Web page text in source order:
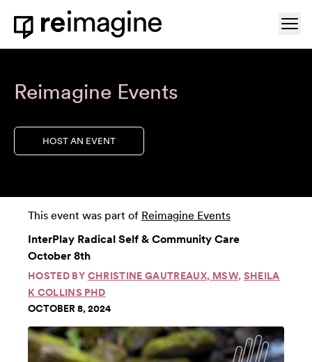
Skip to content
Home
Reimagine Events
HOST AN EVENT
This event was part of Reimagine Events
InterPlay Radical Self & Community Care
October 8th
HOSTED BY CHRISTINE GAUTREAUX, MSW, SHEILA
K COLLINS PHD
OCTOBER 8, 2024